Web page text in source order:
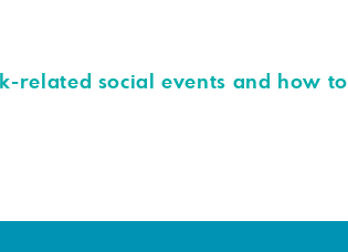
related social events and how to